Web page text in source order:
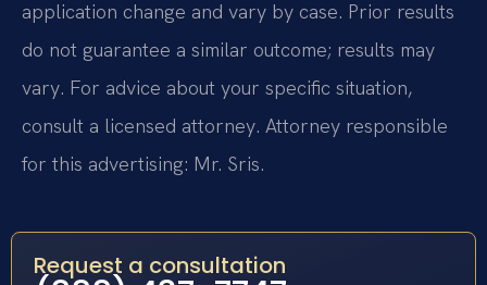
application change and vary by case. Prior results
do not guarantee a similar outcome; results may
vary. For advice about your specific situation,
consult a licensed attorney. Attorney responsible
for this advertising: Mr. Sris.
Request a consultation